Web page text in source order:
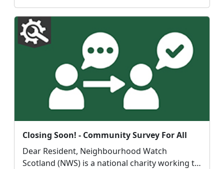
Closing Soon! - Community Survey For All
Dear Resident, Neighbourhood Watch
Scotland (NWS) is a national charity working to